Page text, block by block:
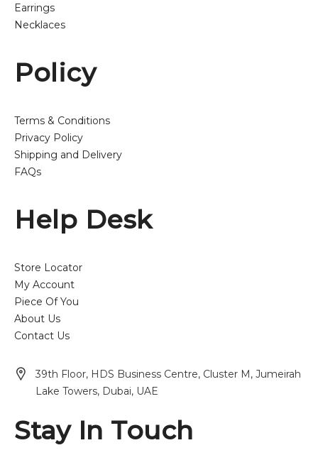
Earrings
Necklaces
Policy
Terms & Conditions
Privacy Policy
Shipping and Delivery
FAQs
Help Desk
Store Locator
My Account
Piece Of You
About Us
Contact Us
39th Floor, HDS Business Centre, Cluster M, Jumeirah
Lake Towers, Dubai, UAE
Stay In Touch